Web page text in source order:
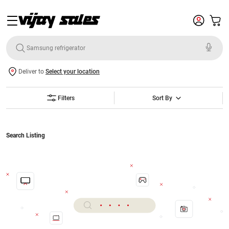
Deliver to Select your location
Filters Sort By
Search Listing